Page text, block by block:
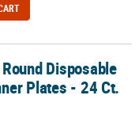
Plates - 24 Ct.
Disposable
Plates - 24 Ct.